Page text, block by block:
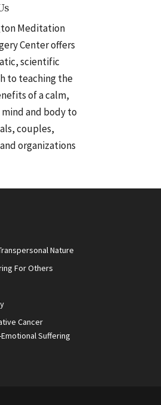
Meditation
Center offers
scientific
to teaching the
of a calm,
and body to
couples,
organizations
Nature
For Others
Cancer
Suffering